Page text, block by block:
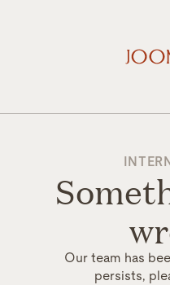
Our team has
persists,